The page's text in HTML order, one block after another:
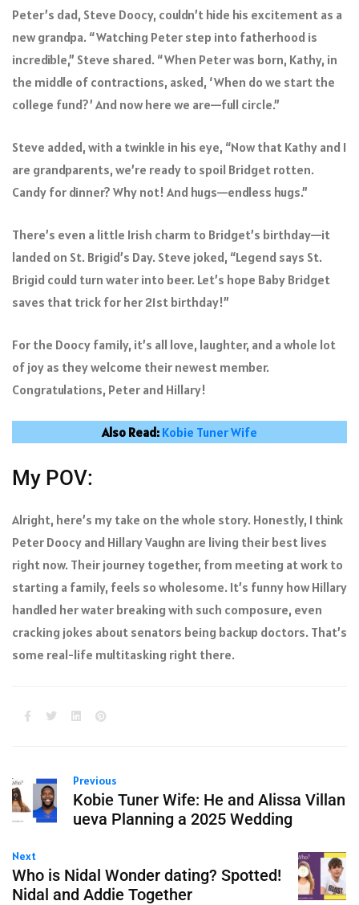
Peter’s dad, Steve Doocy, couldn’t hide his excitement as a
new grandpa. “Watching Peter step into fatherhood is
incredible,” Steve shared. “When Peter was born, Kathy, in
the middle of contractions, asked, ‘When do we start the
college fund?’ And now here we are—full circle.”
Steve added, with a twinkle in his eye, “Now that Kathy and I
are grandparents, we’re ready to spoil Bridget rotten.
Candy for dinner? Why not! And hugs—endless hugs.”
There’s even a little Irish charm to Bridget’s birthday—it
landed on St. Brigid’s Day. Steve joked, “Legend says St.
Brigid could turn water into beer. Let’s hope Baby Bridget
saves that trick for her 21st birthday!”
For the Doocy family, it’s all love, laughter, and a whole lot
of joy as they welcome their newest member.
Congratulations, Peter and Hillary!
Also Read: Kobie Tuner Wife
My POV:
Alright, here’s my take on the whole story. Honestly, I think
Peter Doocy and Hillary Vaughn are living their best lives
right now. Their journey together, from meeting at work to
starting a family, feels so wholesome. It’s funny how Hillary
handled her water breaking with such composure, even
cracking jokes about senators being backup doctors. That’s
some real-life multitasking right there.
Previous
Kobie Tuner Wife: He and Alissa Villan
ueva Planning a 2025 Wedding
Next
Who is Nidal Wonder dating? Spotted!
Nidal and Addie Together